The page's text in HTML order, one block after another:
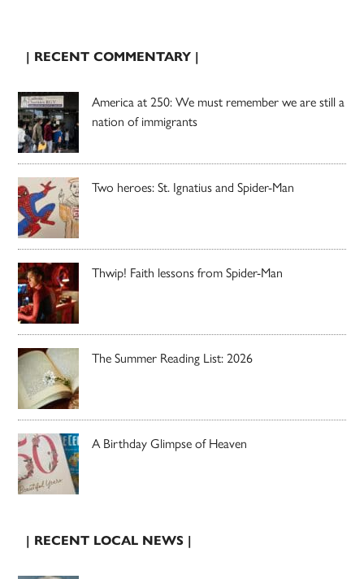
| RECENT COMMENTARY |
America at 250: We must remember we are still a
nation of immigrants
Two heroes: St. Ignatius and Spider-Man
Thwip! Faith lessons from Spider-Man
The Summer Reading List: 2026
A Birthday Glimpse of Heaven
| RECENT LOCAL NEWS |